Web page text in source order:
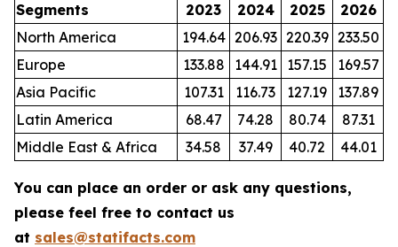
Segments 2023 2024 2025
2026
North America
194.64 206.93 220.39 233.50
Europe
133.88 144.91 157.15
169.57
Asia Pacific
107.31 116.73 127.19
137.89
Latin America
68.47 74.28 80.74
87.31
Middle East & Africa
34.58 37.49 40.72 44.01
You can place an order or ask any questions,
please feel free to contact us
at sales@statifacts.com